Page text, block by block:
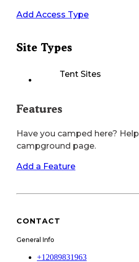
Add Access Type
Site Types
Tent Sites
Features
Have you camped here?
campground page.
Add a Feature
CONTACT
General Info
+12089831963